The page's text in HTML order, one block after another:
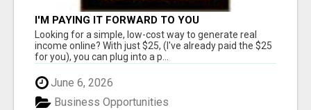
I'M PAYING IT FORWARD TO YOU
Looking for a simple, low-cost way to generate real
income online? With just $25, (I've already paid the $25
for you), you can plug into a p...
June 6, 2026
Business Opportunities